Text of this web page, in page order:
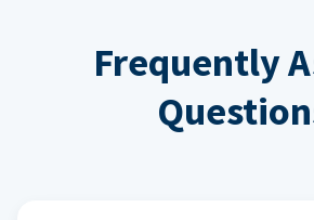
Frequently